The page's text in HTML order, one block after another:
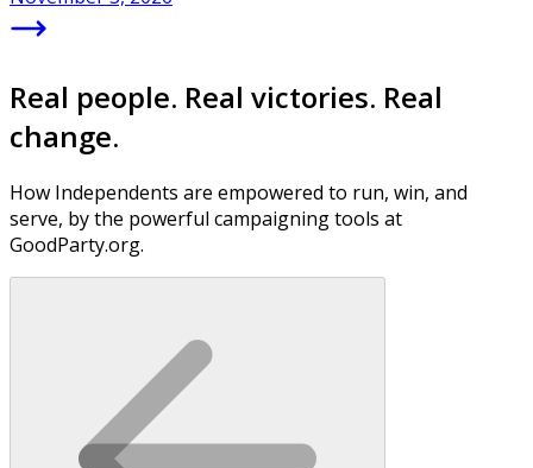
Real people. Real victories. Real
change.
How Independents are empowered to run, win, and
serve, by the powerful campaigning tools at
GoodParty.org.